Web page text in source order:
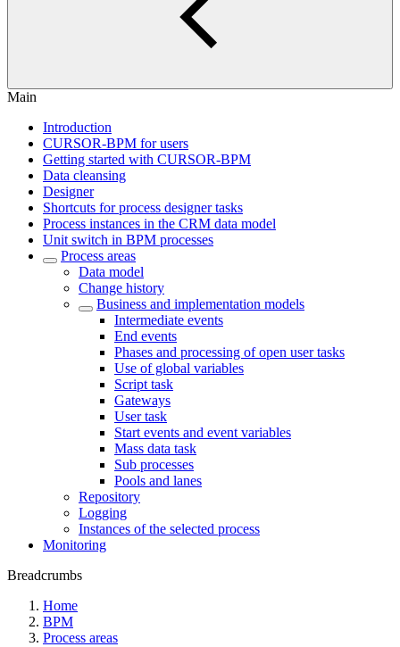
Main
Introduction
CURSOR-BPM for users
Getting started with CURSOR-BPM
Data cleansing
Designer
Shortcuts for process designer tasks
Process instances in the CRM data model
Unit switch in BPM processes
Process areas
Data model
Change history
Business and implementation models
Intermediate events
End events
Phases and processing of open user tasks
Use of global variables
Script task
Gateways
User task
Start events and event variables
Mass data task
Sub processes
Pools and lanes
Repository
Logging
Instances of the selected process
Monitoring
Breadcrumbs
Home
BPM
Process areas